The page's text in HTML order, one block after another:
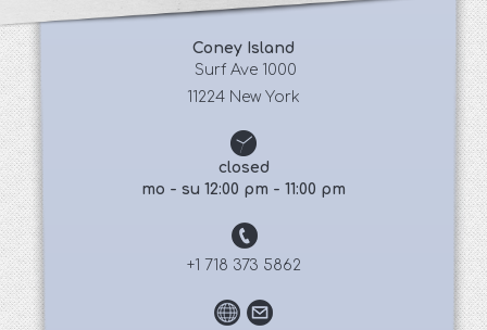
Coney Island
Surf Ave 1000
11224 New York
closed
mo - su 12:00 pm - 11:00 pm
+1 718 373 5862